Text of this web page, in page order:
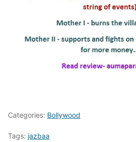
Categories: Bollywood
Tags: jazbaa